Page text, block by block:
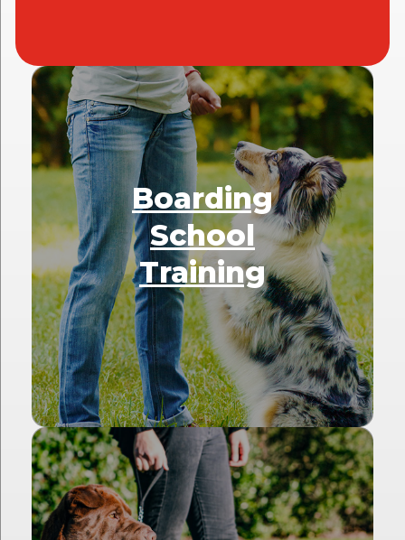
Boarding
School
Training